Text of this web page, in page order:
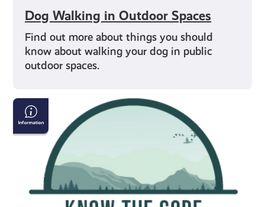
Dog Walking in Outdoor Spaces
Find out more about things you should
know about walking your dog in public
outdoor spaces.
Respecting
Scottish
Wildlife